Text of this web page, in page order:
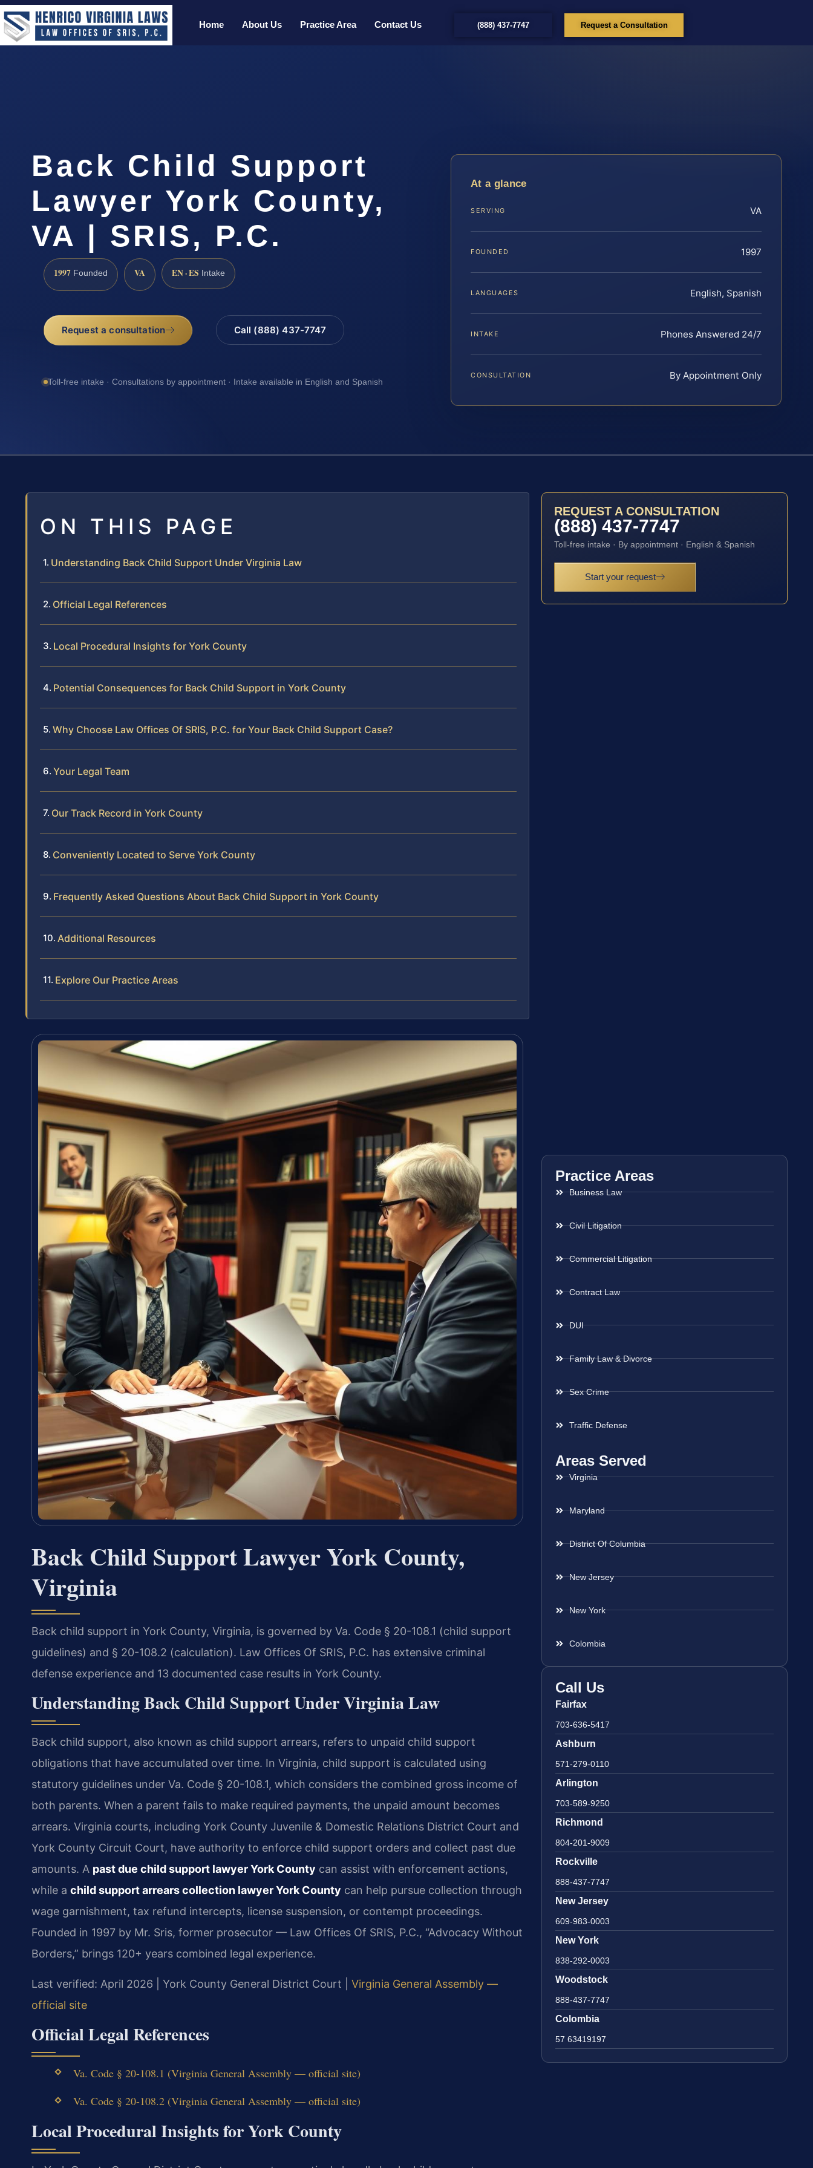
Home About Us Practice Area Contact Us (888) 437-7747 Request a Consultation
Back Child Support
Lawyer York County,
VA | SRIS, P.C.
1997 Founded VA EN · ES Intake
Request a consultation Call (888) 437-7747
Toll-free intake · Consultations by appointment · Intake available in English and Spanish
At a glance
SERVING VA
FOUNDED 1997
LANGUAGES English, Spanish
INTAKE Phones Answered 24/7
CONSULTATION By Appointment Only
ON THIS PAGE
Understanding Back Child Support Under Virginia Law
Official Legal References
Local Procedural Insights for York County
Potential Consequences for Back Child Support in York County
Why Choose Law Offices Of SRIS, P.C. for Your Back Child Support Case?
Your Legal Team
Our Track Record in York County
Conveniently Located to Serve York County
Frequently Asked Questions About Back Child Support in York County
Additional Resources
Explore Our Practice Areas
Back Child Support Lawyer York County,
Virginia
Back child support in York County, Virginia, is governed by Va. Code § 20-108.1 (child support
guidelines) and § 20-108.2 (calculation). Law Offices Of SRIS, P.C. has extensive criminal
defense experience and 13 documented case results in York County.
Understanding Back Child Support Under Virginia Law
Back child support, also known as child support arrears, refers to unpaid child support
obligations that have accumulated over time. In Virginia, child support is calculated using
statutory guidelines under Va. Code § 20-108.1, which considers the combined gross income of
both parents. When a parent fails to make required payments, the unpaid amount becomes
arrears. Virginia courts, including York County Juvenile & Domestic Relations District Court and
York County Circuit Court, have authority to enforce child support orders and collect past due
amounts. A past due child support lawyer York County can assist with enforcement actions,
while a child support arrears collection lawyer York County can help pursue collection through
wage garnishment, tax refund intercepts, license suspension, or contempt proceedings.
Founded in 1997 by Mr. Sris, former prosecutor — Law Offices Of SRIS, P.C., “Advocacy Without
Borders,” brings 120+ years combined legal experience.
Last verified: April 2026 | York County General District Court | Virginia General Assembly —
official site
Official Legal References
Va. Code § 20-108.1 (Virginia General Assembly — official site)
Va. Code § 20-108.2 (Virginia General Assembly — official site)
Local Procedural Insights for York County
REQUEST A CONSULTATION
(888) 437-7747
Toll-free intake · By appointment · English & Spanish
Start your request
Practice Areas
Business Law
Civil Litigation
Commercial Litigation
Contract Law
DUI
Family Law & Divorce
Sex Crime
Traffic Defense
Areas Served
Virginia
Maryland
District Of Columbia
New Jersey
New York
Colombia
Call Us
Fairfax
703-636-5417
Ashburn
571-279-0110
Arlington
703-589-9250
Richmond
804-201-9009
Rockville
888-437-7747
New Jersey
609-983-0003
New York
838-292-0003
Woodstock
888-437-7747
Colombia
57 63419197